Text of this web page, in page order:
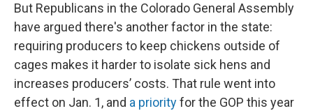
But Republicans in the Colorado General Assembly
have argued there's another factor in the state:
requiring producers to keep chickens outside of
cages makes it harder to isolate sick hens and
increases producers’ costs. That rule went into
effect on Jan. 1, and a priorityfor the GOP this year